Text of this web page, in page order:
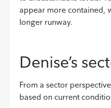
appear more contained,
longer runway.
Denise’s
From a sector
based on current